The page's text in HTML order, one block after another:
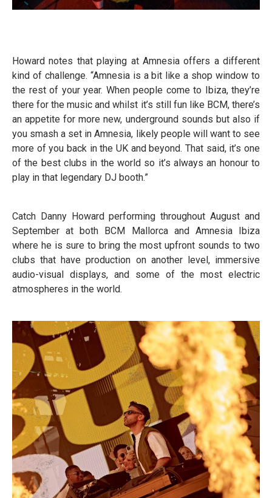
Howard notes that playing at Amnesia offers a different
kind of challenge. “Amnesia is a bit like a shop window to
the rest of your year. When people come to Ibiza, they’re
there for the music and whilst it’s still fun like BCM, there’s
an appetite for more new, underground sounds but also if
you smash a set in Amnesia, likely people will want to see
more of you back in the UK and beyond. That said, it’s one
of the best clubs in the world so it’s always an honour to
play in that legendary DJ booth.”
Catch Danny Howard performing throughout August and
September at both BCM Mallorca and Amnesia Ibiza
where he is sure to bring the most upfront sounds to two
clubs that have production on another level, immersive
audio-visual displays, and some of the most electric
atmospheres in the world.